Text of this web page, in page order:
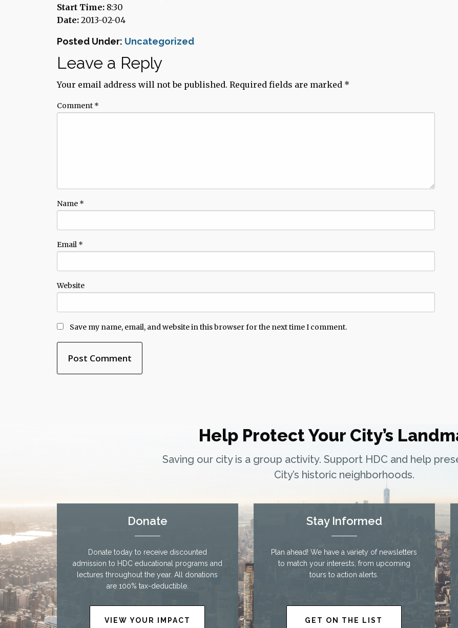
Start Time: 8:30
Date: 2013-02-04
Posted Under: Uncategorized
Leave a Reply
Your email address will not be published. Required fields are marked *
Comment *
Name *
Email *
Website
Save my name, email, and website in this browser for the next time I comment.
Help Protect Your City’s
Saving our city is a group activity. Support HDC and help
City’s historic neighborhoods.
Donate
Donate today to receive discounted
admission to HDC educational programs and
lectures throughout the year. All donations
are 100% tax-deductible.
VIEW YOUR IMPACT
Stay Informed
Plan ahead! We have a variety of newsletters
to match your interests, from upcoming
tours to action alerts.
GET ON THE LIST